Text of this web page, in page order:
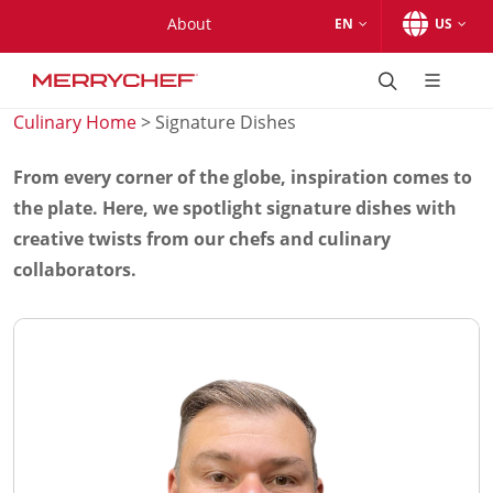
Skip to Region Selector, the current region is United States.
Skip to Language Selector, the current language is English
About EN US
Products
conneX series
conneX 16
conneX
12 Marine
Accessories
eikon®series
eikon®
®
e2s (support-only product)
Accessories
12 Accessories
Culinary Home> Signature Dishes
From every corner of the globe, inspiration comes to
the plate. Here, we spotlight signature dishes with
creative twists from our chefs and culinary
collaborators.